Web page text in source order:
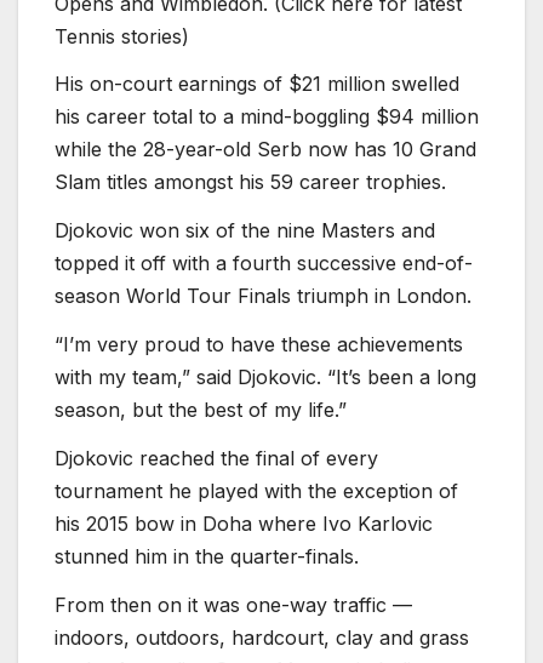
Tennis stories)
His on-court earnings of $21 million swelled
his career total to a mind-boggling $94 million
while the 28-year-old Serb now has 10 Grand
Slam titles amongst his 59 career trophies.
Djokovic won six of the nine Masters and
topped it off with a fourth successive end-of-
season World Tour Finals triumph in London.
“I’m very proud to have these achievements
with my team,” said Djokovic. “It’s been a long
season, but the best of my life.”
Djokovic reached the final of every
tournament he played with the exception of
his 2015 bow in Doha where Ivo Karlovic
stunned him in the quarter-finals.
From then on it was one-way traffic —
indoors, outdoors, hardcourt, clay and grass